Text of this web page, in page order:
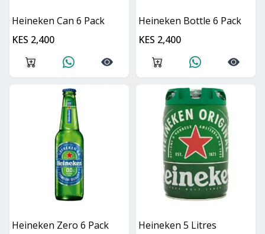
Heineken Can 6 Pack
KES 2,400
Heineken Bottle 6 Pack
KES 2,400
Heineken Zero 6 Pack
Heineken 5 Litres